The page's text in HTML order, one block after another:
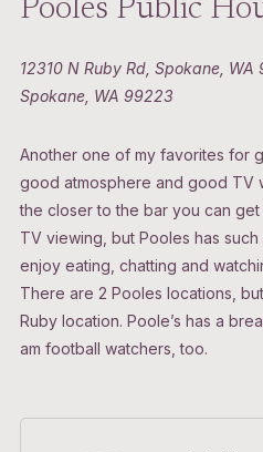
Pooles Public
12310 N Ruby Rd, Spokane, WA
Spokane, WA 99223
Another one of my favorites for
good atmosphere and good TV
the closer to the bar you can
TV viewing, but Pooles has
enjoy eating, chatting and
There are 2 Pooles locations,
Ruby location. Poole’s has a
am football watchers, too.